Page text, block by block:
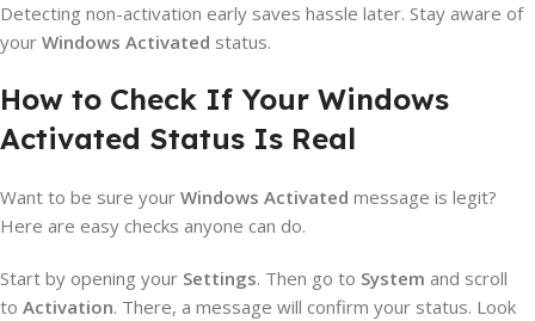
Detecting non-activation early saves hassle later. Stay aware of
your Windows Activated status.
How to Check If Your Windows
Activated Status Is Real
Want to be sure your Windows Activated message is legit?
Here are easy checks anyone can do.
Start by opening your Settings. Then go to System and scroll
to Activation. There, a message will confirm your status. Look